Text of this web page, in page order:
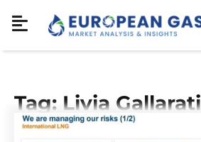
Tag: Livia Gallarati